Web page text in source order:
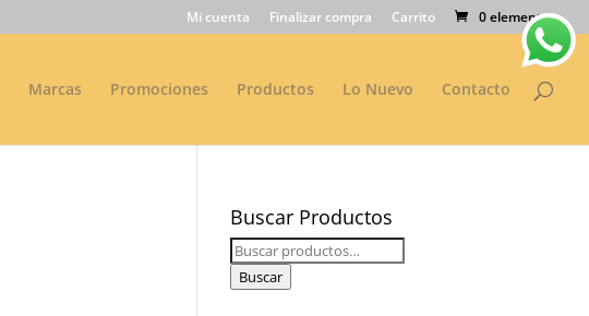
Mi cuenta Finalizar compra Carrito 0 elementos
Marcas Promociones Productos Lo Nuevo Contacto
Buscar Productos
Buscar
por:
Buscar